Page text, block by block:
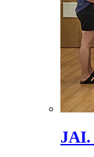
JAI.